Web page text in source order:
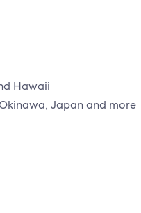
Hawaii
Japan and more